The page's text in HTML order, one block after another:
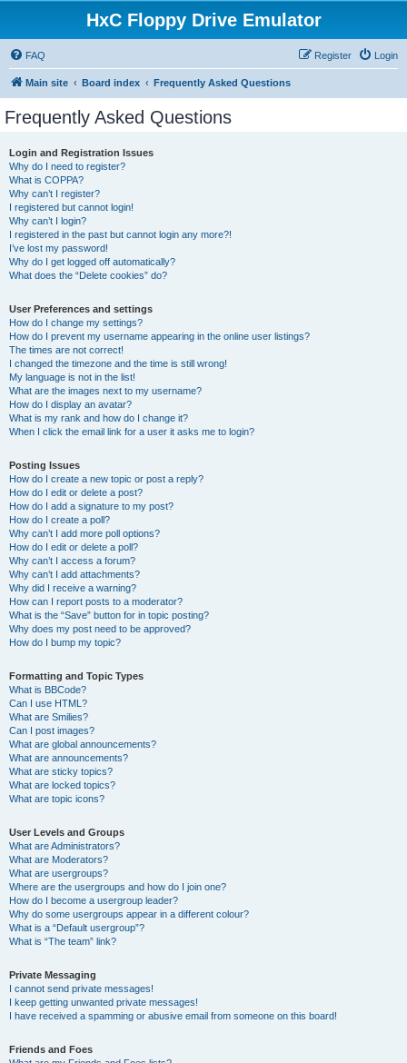
HxC Floppy Drive Emulator
FAQ Login
Register
Main site Board index Frequently Asked Questions
Frequently Asked Questions
Login and Registration Issues
Why do I need to register?
What is COPPA?
Why can’t I register?
I registered but cannot login!
Why can’t I login?
I registered in the past but cannot login any more?!
I’ve lost my password!
Why do I get logged off automatically?
What does the “Delete cookies” do?
User Preferences and settings
How do I change my settings?
How do I prevent my username appearing in the online user listings?
The times are not correct!
I changed the timezone and the time is still wrong!
My language is not in the list!
What are the images next to my username?
How do I display an avatar?
What is my rank and how do I change it?
When I click the email link for a user it asks me to login?
Posting Issues
How do I create a new topic or post a reply?
How do I edit or delete a post?
How do I add a signature to my post?
How do I create a poll?
Why can’t I add more poll options?
How do I edit or delete a poll?
Why can’t I access a forum?
Why can’t I add attachments?
Why did I receive a warning?
How can I report posts to a moderator?
What is the “Save” button for in topic posting?
Why does my post need to be approved?
How do I bump my topic?
Formatting and Topic Types
What is BBCode?
Can I use HTML?
What are Smilies?
Can I post images?
What are global announcements?
What are announcements?
What are sticky topics?
What are locked topics?
What are topic icons?
User Levels and Groups
What are Administrators?
What are Moderators?
What are usergroups?
Where are the usergroups and how do I join one?
How do I become a usergroup leader?
Why do some usergroups appear in a different colour?
What is a “Default usergroup”?
What is “The team” link?
Private Messaging
I cannot send private messages!
I keep getting unwanted private messages!
I have received a spamming or abusive email from someone on this board!
Friends and Foes